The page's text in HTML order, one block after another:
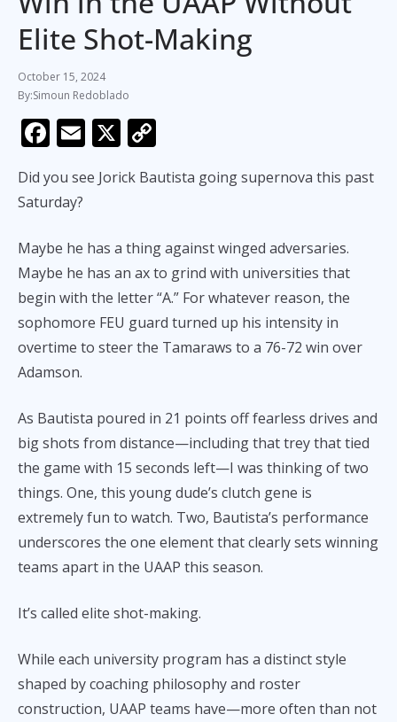
Elite Shot-Making
October 15, 2024
Simoun Redoblado
F
e
b
o
o
k
E
ai
X
p
Li
n
k
Did you see Jorick Bautista going supernova this past
Saturday?
Maybe he has a thing against winged adversaries.
Maybe he has an ax to grind with universities that
begin with the letter “A.” For whatever reason, the
sophomore FEU guard turned up his intensity in
overtime to steer the Tamaraws to a 76-72 win over
Adamson.
As Bautista poured in 21 points off fearless drives and
big shots from distance—including that trey that tied
the game with 15 seconds left—I was thinking of two
things. One, this young dude’s clutch gene is
extremely fun to watch. Two, Bautista’s performance
underscores the one element that clearly sets winning
teams apart in the UAAP this season.
It’s called elite shot-making.
While each university program has a distinct style
shaped by coaching philosophy and roster
construction, UAAP teams have—more often than not